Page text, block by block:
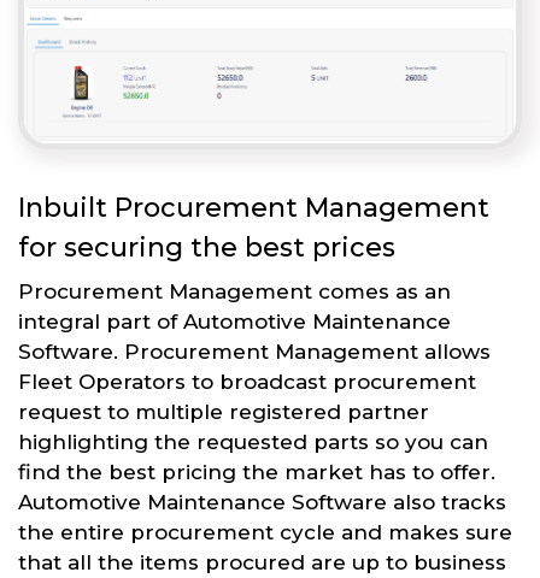
Inbuilt Procurement Management
for securing the best prices
Procurement Management comes as an
integral part of Automotive Maintenance
Software. Procurement Management allows
Fleet Operators to broadcast procurement
request to multiple registered partner
highlighting the requested parts so you can
find the best pricing the market has to offer.
Automotive Maintenance Software also tracks
the entire procurement cycle and makes sure
that all the items procured are up to business